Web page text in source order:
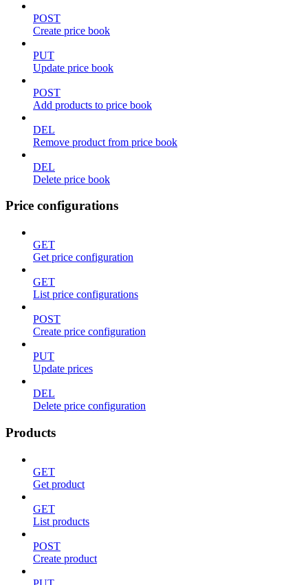
POST
Create price book
PUT
Update price book
POST
Add products to price book
DEL
Remove product from price book
DEL
Delete price book
Price configurations
GET
Get price configuration
GET
List price configurations
POST
Create price configuration
PUT
Update prices
DEL
Delete price configuration
Products
GET
Get product
GET
List products
POST
Create product